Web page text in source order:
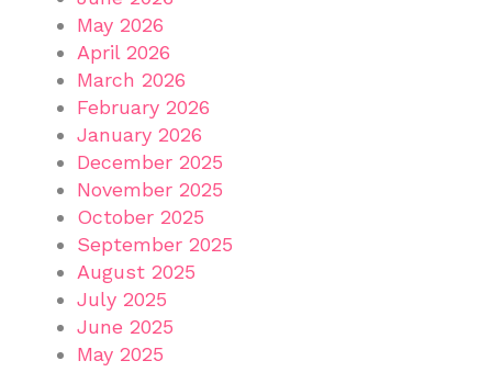
May 2026
April 2026
March 2026
February 2026
January 2026
December 2025
November 2025
October 2025
September 2025
August 2025
July 2025
June 2025
May 2025